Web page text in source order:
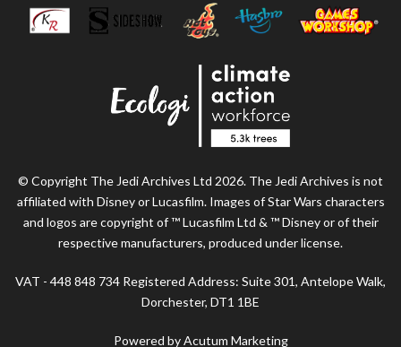
© Copyright The Jedi Archives Ltd 2026. The Jedi Archives is not
affiliated with Disney or Lucasfilm. Images of Star Wars characters
and logos are copyright of ™ Lucasfilm Ltd & ™ Disney or of their
respective manufacturers, produced under license.
VAT - 448 848 734 Registered Address: Suite 301, Antelope Walk,
Dorchester, DT1 1BE
Powered by Acutum Marketing